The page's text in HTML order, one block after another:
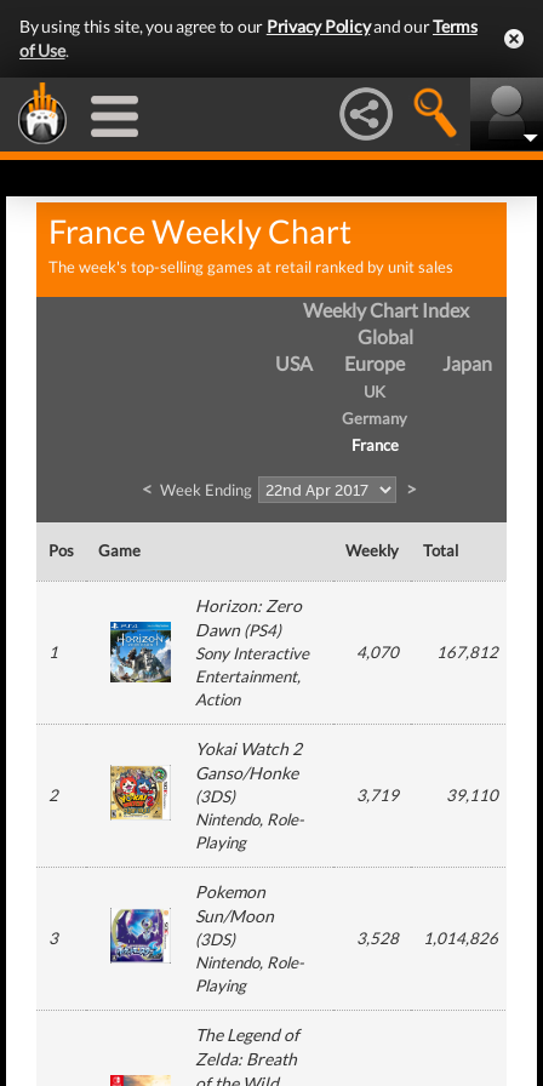
By using this site, you agree to our Privacy Policyand ourTerms
of Use.
France Weekly Chart
The week's top-selling games at retail ranked by unit sales
Weekly Chart Index
Global
USA
Europe
UK
Germany
France
Japan
< Week Ending >
Pos Game Weekly Total
1
Horizon: Zero
Dawn(PS4)
Sony Interactive
Entertainment,
Action
4,070 167,812
2
Yokai Watch 2
Ganso/Honke
(3DS)
Nintendo, Role-
Playing
3,719 39,110
3
Pokemon
Sun/Moon
(3DS)
Nintendo, Role-
Playing
3,528 1,014,826
The Legend of
Zelda: Breath